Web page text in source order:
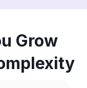
Grow